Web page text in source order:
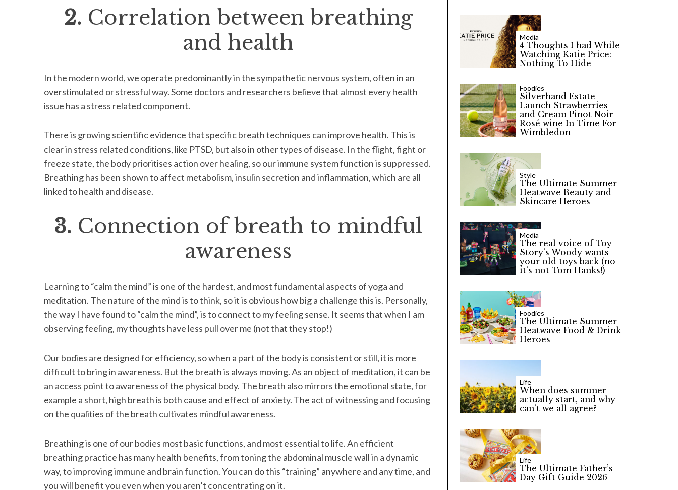
2. Correlation between breathing
and health
In the modern world, we operate predominantly in the sympathetic nervous system, often in an
overstimulated or stressful way. Some doctors and researchers believe that almost every health
issue has a stress related component.
There is growing scientific evidence that specific breath techniques can improve health. This is
clear in stress related conditions, like PTSD, but also in other types of disease. In the flight, fight or
freeze state, the body prioritises action over healing, so our immune system function is suppressed.
Breathing has been shown to affect metabolism, insulin secretion and inflammation, which are all
linked to health and disease.
3. Connection of breath to mindful
awareness
Learning to “calm the mind” is one of the hardest, and most fundamental aspects of yoga and
meditation. The nature of the mind is to think, so it is obvious how big a challenge this is. Personally,
the way I have found to “calm the mind”, is to connect to my feeling sense. It seems that when I am
observing feeling, my thoughts have less pull over me (not that they stop!)
Our bodies are designed for efficiency, so when a part of the body is consistent or still, it is more
difficult to bring in awareness. But the breath is always moving. As an object of meditation, it can be
an access point to awareness of the physical body. The breath also mirrors the emotional state, for
example a short, high breath is both cause and effect of anxiety. The act of witnessing and focusing
on the qualities of the breath cultivates mindful awareness.
Breathing is one of our bodies most basic functions, and most essential to life. An efficient
breathing practice has many health benefits, from toning the abdominal muscle wall in a dynamic
way, to improving immune and brain function. You can do this “training” anywhere and any time, and
you will benefit you even when you aren’t concentrating on it.
Media
4 Thoughts I had While
Watching Katie Price:
Nothing To Hide
Foodies
Silverhand Estate
Launch Strawberries
and Cream Pinot Noir
Rosé wine In Time For
Wimbledon
Style
The Ultimate Summer
Heatwave Beauty and
Skincare Heroes
Media
The real voice of Toy
Story’s Woody wants
your old toys back (no
it’s not Tom Hanks!)
Foodies
The Ultimate Summer
Heatwave Food & Drink
Heroes
Life
When does summer
actually start, and why
can’t we all agree?
Life
The Ultimate Father’s
Day Gift Guide 2026
e
f
o
r